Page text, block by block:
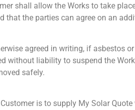
shall allow the Works to take
that the parties can agree on an
agreed in writing, if asbestos
without liability to suspend the
safely.
is to supply My Solar